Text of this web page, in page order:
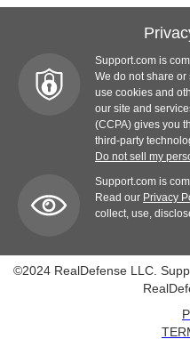
Support.com is
We do not share or
use cookies and
our site and
(CCPA) gives you
third-party
Do not sell my
Support.com is
Read our Privacy
collect, use,
©2024 RealDefense LLC.